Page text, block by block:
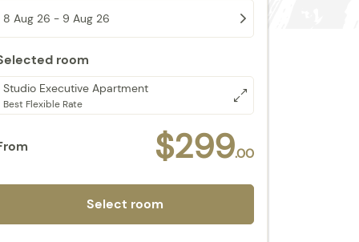
8 Aug 26 - 9 Aug 26
room
Studio Executive Apartment
Best Flexible Rate
$299.00
Select room